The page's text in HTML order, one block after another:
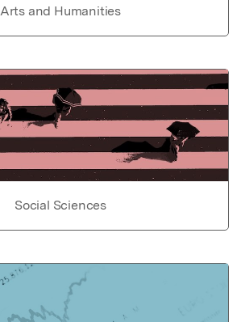
Arts and Humanities
Social Sciences